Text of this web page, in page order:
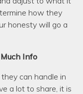
how they
honesty will go a
Info
can handle in
a lot to share, it is